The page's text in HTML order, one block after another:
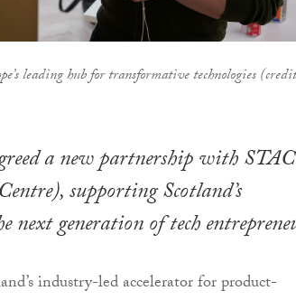
leading hub for transformative technologies
a new partnership with STAC
supporting Scotland’s
next generation of tech
industry-led accelerator for product-